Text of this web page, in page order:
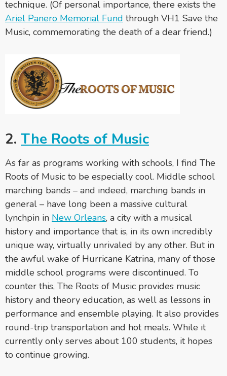
technique. (Of personal importance, there exists the
Ariel Panero Memorial Fund through VH1 Save the
Music, commemorating the death of a dear friend.)
2. The Roots of Music
As far as programs working with schools, I find The
Roots of Music to be especially cool. Middle school
marching bands – and indeed, marching bands in
general – have long been a massive cultural
lynchpin in New Orleans, a city with a musical
history and importance that is, in its own incredibly
unique way, virtually unrivaled by any other. But in
the awful wake of Hurricane Katrina, many of those
middle school programs were discontinued. To
counter this, The Roots of Music provides music
history and theory education, as well as lessons in
performance and ensemble playing. It also provides
round-trip transportation and hot meals. While it
currently only serves about 100 students, it hopes
to continue growing.